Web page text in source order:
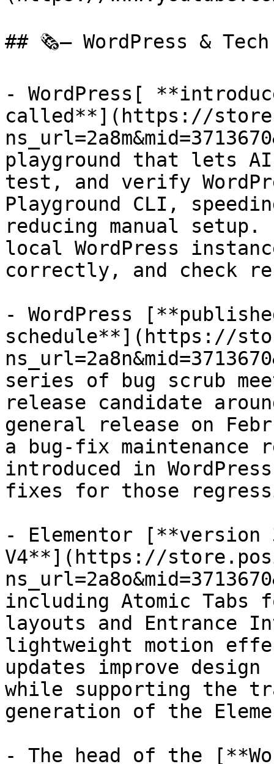
## 🗞️— WordPress &
- WordPress[
called**](https://
playground that lets
test, and verify
Playground CLI,
reducing manual
local WordPress
correctly, and check
- WordPress
schedule**](https://
series of bug scrub
release candidate
general release on
a bug-fix maintenance
introduced in
fixes for those
- Elementor
V4**](https://
including Atomic
layouts and Entrance
lightweight motion
updates improve
while supporting the
generation of the
- The head of the